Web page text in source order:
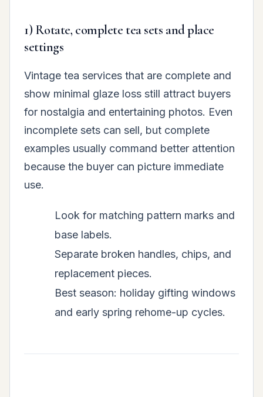
1) Rotate, complete tea sets and place
settings
Vintage tea services that are complete and
show minimal glaze loss still attract buyers
for nostalgia and entertaining photos. Even
incomplete sets can sell, but complete
examples usually command better attention
because the buyer can picture immediate
use.
Look for matching pattern marks and
base labels.
Separate broken handles, chips, and
replacement pieces.
Best season: holiday gifting windows
and early spring rehome-up cycles.